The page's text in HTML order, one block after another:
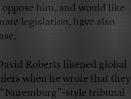
him, and would like
legislation, have also
Roberts likened global
when hewrotethat they
style tribunal